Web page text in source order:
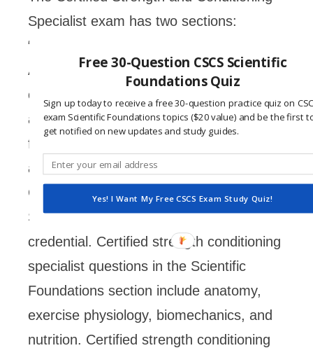
Specialist exam has two sections:
“Scientific Foundations” and “Practical /
Applied.” Each of these sections consist
of questions that the National Strength
and Conditioning Association (NSCA)
feels are relevant to test the knowledge
and experience of a candidate for the
Certified Strength and Conditioning
Specialist (CSCS) professional
credential. Certified strength conditioning
specialist questions in the Scientific
Foundations section include anatomy,
exercise physiology, biomechanics, and
nutrition. Certified strength conditioning
Free 30-Question CSCS Scientific
Foundations Quiz
Sign up today to receive a free 30-question practice quiz on
exam Scientific Foundations topics ($20 value) and be the first
get notified on new updates and study guides.
Yes! I Want My Free CSCS Exam Study Quiz!